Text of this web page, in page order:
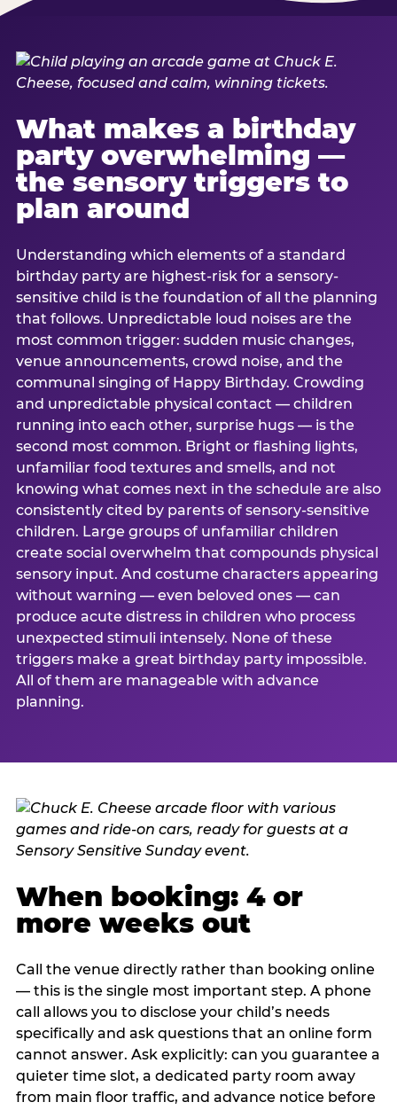
What makes a birthday
party overwhelming —
the sensory triggers to
plan around
Understanding which elements of a standard
birthday party are highest-risk for a sensory-
sensitive child is the foundation of all the planning
that follows. Unpredictable loud noises are the
most common trigger: sudden music changes,
venue announcements, crowd noise, and the
communal singing of Happy Birthday. Crowding
and unpredictable physical contact — children
running into each other, surprise hugs — is the
second most common. Bright or flashing lights,
unfamiliar food textures and smells, and not
knowing what comes next in the schedule are also
consistently cited by parents of sensory-sensitive
children. Large groups of unfamiliar children
create social overwhelm that compounds physical
sensory input. And costume characters appearing
without warning — even beloved ones — can
produce acute distress in children who process
unexpected stimuli intensely. None of these
triggers make a great birthday party impossible.
All of them are manageable with advance
planning.
When booking: 4 or
more weeks out
Call the venue directly rather than booking online
— this is the single most important step. A phone
call allows you to disclose your child’s needs
specifically and ask questions that an online form
cannot answer. Ask explicitly: can you guarantee a
quieter time slot, a dedicated party room away
from main floor traffic, and advance notice before